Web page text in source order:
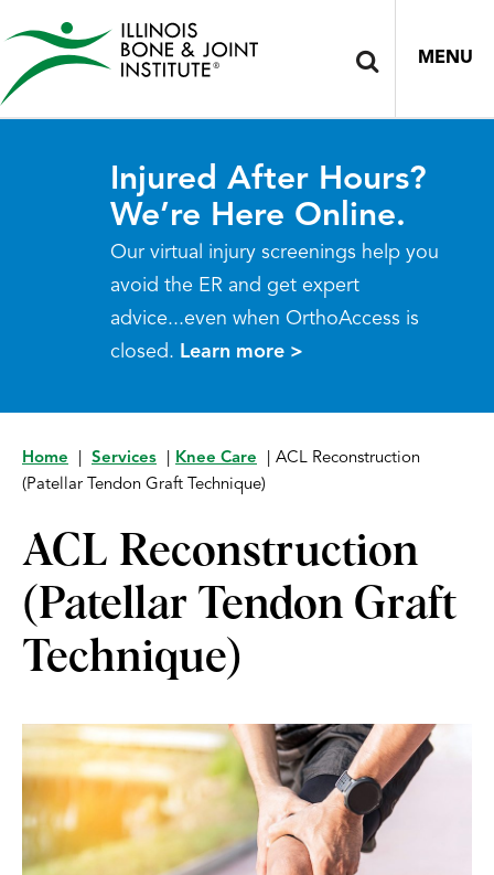
MENU
Injured After Hours?
We’re Here Online.
Our virtual injury screenings help you
avoid the ER and get expert
advice...even when OrthoAccess is
closed. Learn more >
Home Services Knee Care
ACL Reconstruction
(Patellar Tendon Graft Technique)
ACL Reconstruction
(Patellar Tendon Graft
Technique)